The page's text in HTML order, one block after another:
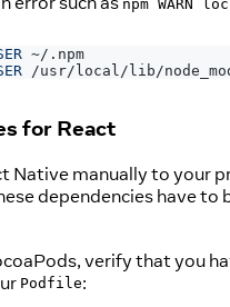
npm WARN
~/.npm
/usr/local/lib/
for React
Native manually to your
dependencies have to
verify that you
Podfile: